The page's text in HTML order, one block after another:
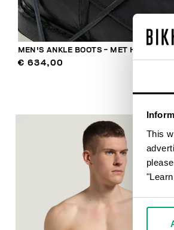
This
MEN'S ANKLE BOOTS - MET HOLE
€ 634,00